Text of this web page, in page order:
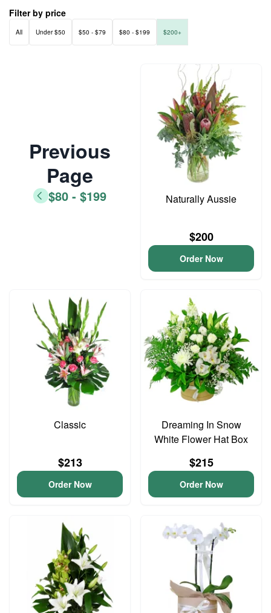
Filter by price
All Under $50 $50 - $79 $80 - $199 $200+
Previous
Page
$80 - $199 Naturally Aussie
$200
Order Now
Classic
$213
Order Now
Dreaming In Snow
White Flower Hat Box
$215
Order Now